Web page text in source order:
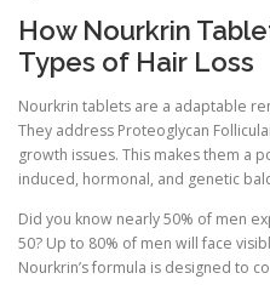
How Nourkrin
Types of Hair Loss
Nourkrin tablets are a adaptable
They address Proteoglycan
growth issues. This makes them a
induced, hormonal, and genetic
Did you know nearly 50% of men
50? Up to 80% of men will face
Nourkrin’s formula is designed to